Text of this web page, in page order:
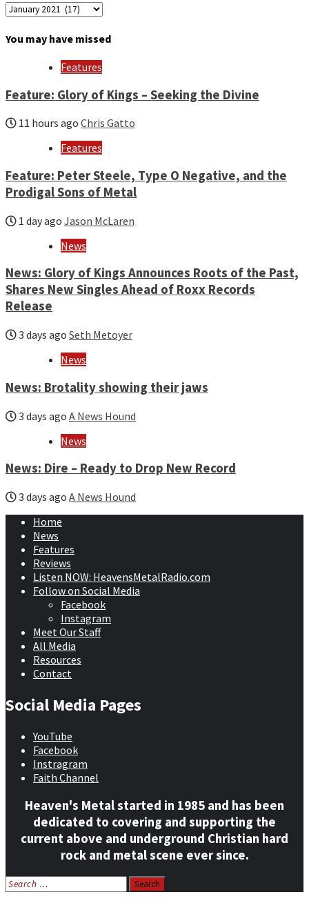
Archives
month
You may have missed
Features
Feature: Glory of Kings – Seeking the Divine
11 hours ago Chris Gatto
Features
Feature: Peter Steele, Type O Negative, and the
Prodigal Sons of Metal
1 day ago Jason McLaren
News
News: Glory of Kings Announces Roots of the Past,
Shares New Singles Ahead of Roxx Records
Release
3 days ago Seth Metoyer
News
News: Brotality showing their jaws
3 days ago A News Hound
News
News: Dire – Ready to Drop New Record
3 days ago A News Hound
Home
News
Features
Reviews
Listen NOW: HeavensMetalRadio.com
Follow on Social Media
Facebook
Instagram
Meet Our Staff
All Media
Resources
Contact
Social Media Pages
YouTube
Facebook
Instragram
Faith Channel
Heaven's Metal started in 1985 and has been
dedicated to covering and supporting the
current above and underground Christian hard
rock and metal scene ever since.
Search
for: